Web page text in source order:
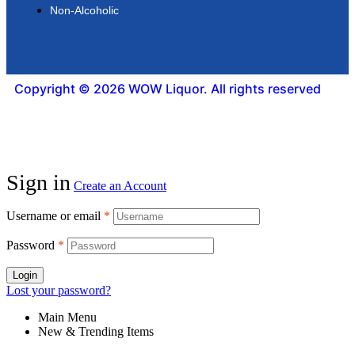
Non-Alcoholic
Copyright © 2026 WOW Liquor. All rights reserved
Sign in Create an Account
Username or email *
Password *
Login
Lost your password?
Main Menu
New & Trending Items